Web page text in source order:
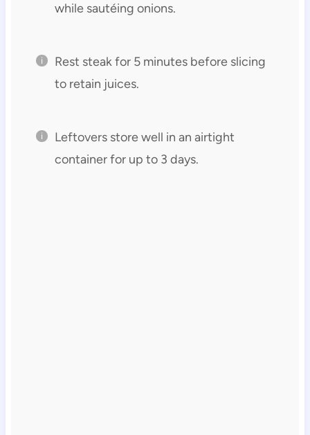
while sautéing onions.
Rest steak for 5 minutes before slicing
to retain juices.
Leftovers store well in an airtight
container for up to 3 days.